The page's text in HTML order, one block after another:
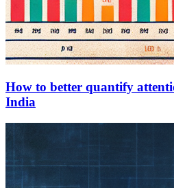
How to better quantify
India